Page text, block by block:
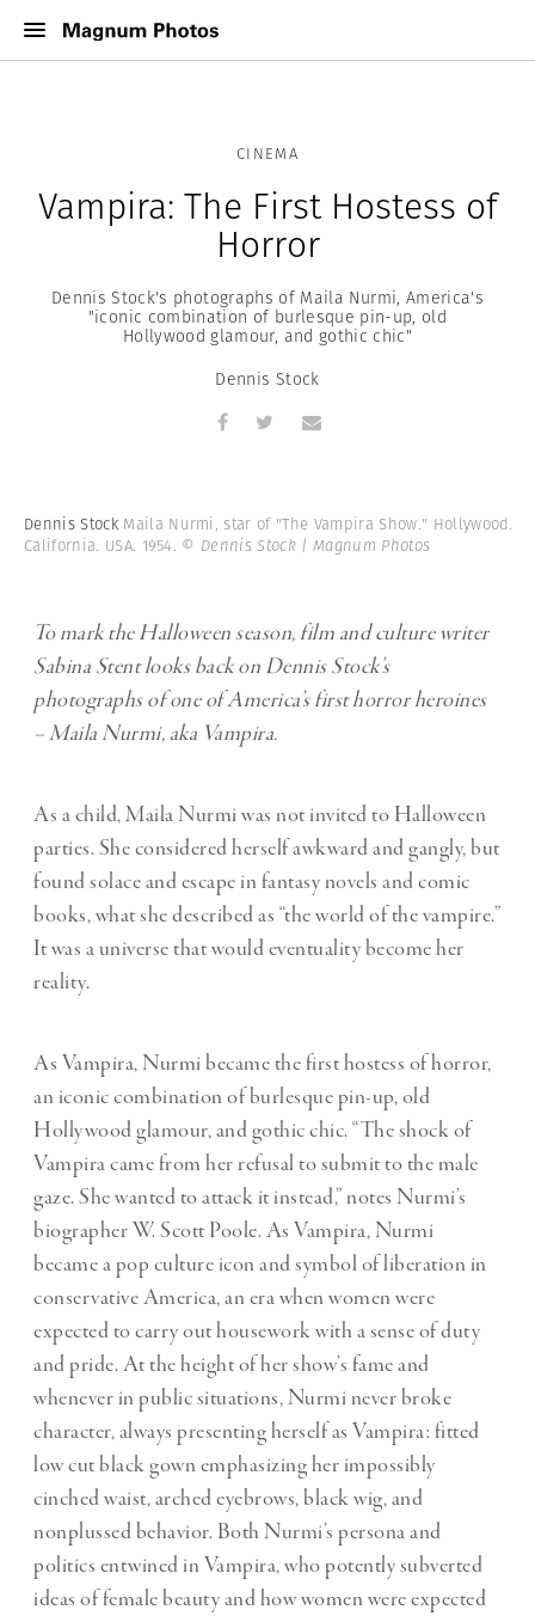
CINEMA
Vampira: The First Hostess of
Horror
Dennis Stock's photographs of Maila Nurmi, America's
"iconic combination of burlesque pin-up, old
Hollywood glamour, and gothic chic"
Dennis Stock
Dennis Stock Maila Nurmi, star of "The Vampira Show." Hollywood.
California. USA. 1954. © Dennis Stock | Magnum Photos
To mark the Halloween season, film and culture writer
Sabina Stentlooks back on Dennis Stock’s
photographs of one of America’s first horror heroines
– Maila Nurmi, aka Vampira.
As a child, Maila Nurmi was not invited to Halloween
parties. She considered herself awkward and gangly, but
found solace and escape in fantasy novels and comic
books, what she described as “the world of the vampire.”
It was a universe that would eventuality become her
reality.
As Vampira, Nurmi became the first hostess of horror,
an iconic combination of burlesque pin-up, old
Hollywood glamour, and gothic chic. “The shock of
Vampira came from her refusal to submit to the male
gaze. She wanted to attack it instead,” notes Nurmi’s
biographer W. Scott Poole. As Vampira, Nurmi
became a pop culture icon and symbol of liberation in
conservative America, an era when women were
expected to carry out housework with a sense of duty
and pride. At the height of her show’s fame and
whenever in public situations, Nurmi never broke
character, always presenting herself as Vampira: fitted
low cut black gown emphasizing her impossibly
cinched waist, arched eyebrows, black wig, and
nonplussed behavior. Both Nurmi’s persona and
politics entwined in Vampira, who potently subverted
ideas of female beauty and how women were expected